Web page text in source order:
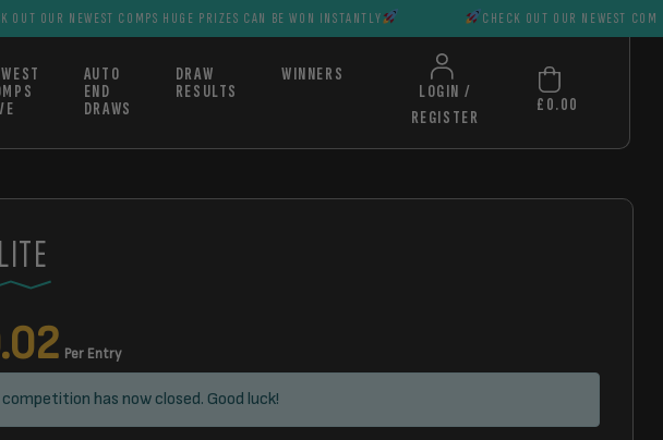
COMPS HUGE PRIZES CAN BE WON INSTANTLY CHECK OUT OUR NEWEST COMPS HUGE
AUTO
END
DRAWS
DRAW
RESULTS
WINNERS
LOGIN /
REGISTER
£ 0.00
Per Entry
competition has now closed. Good luck!